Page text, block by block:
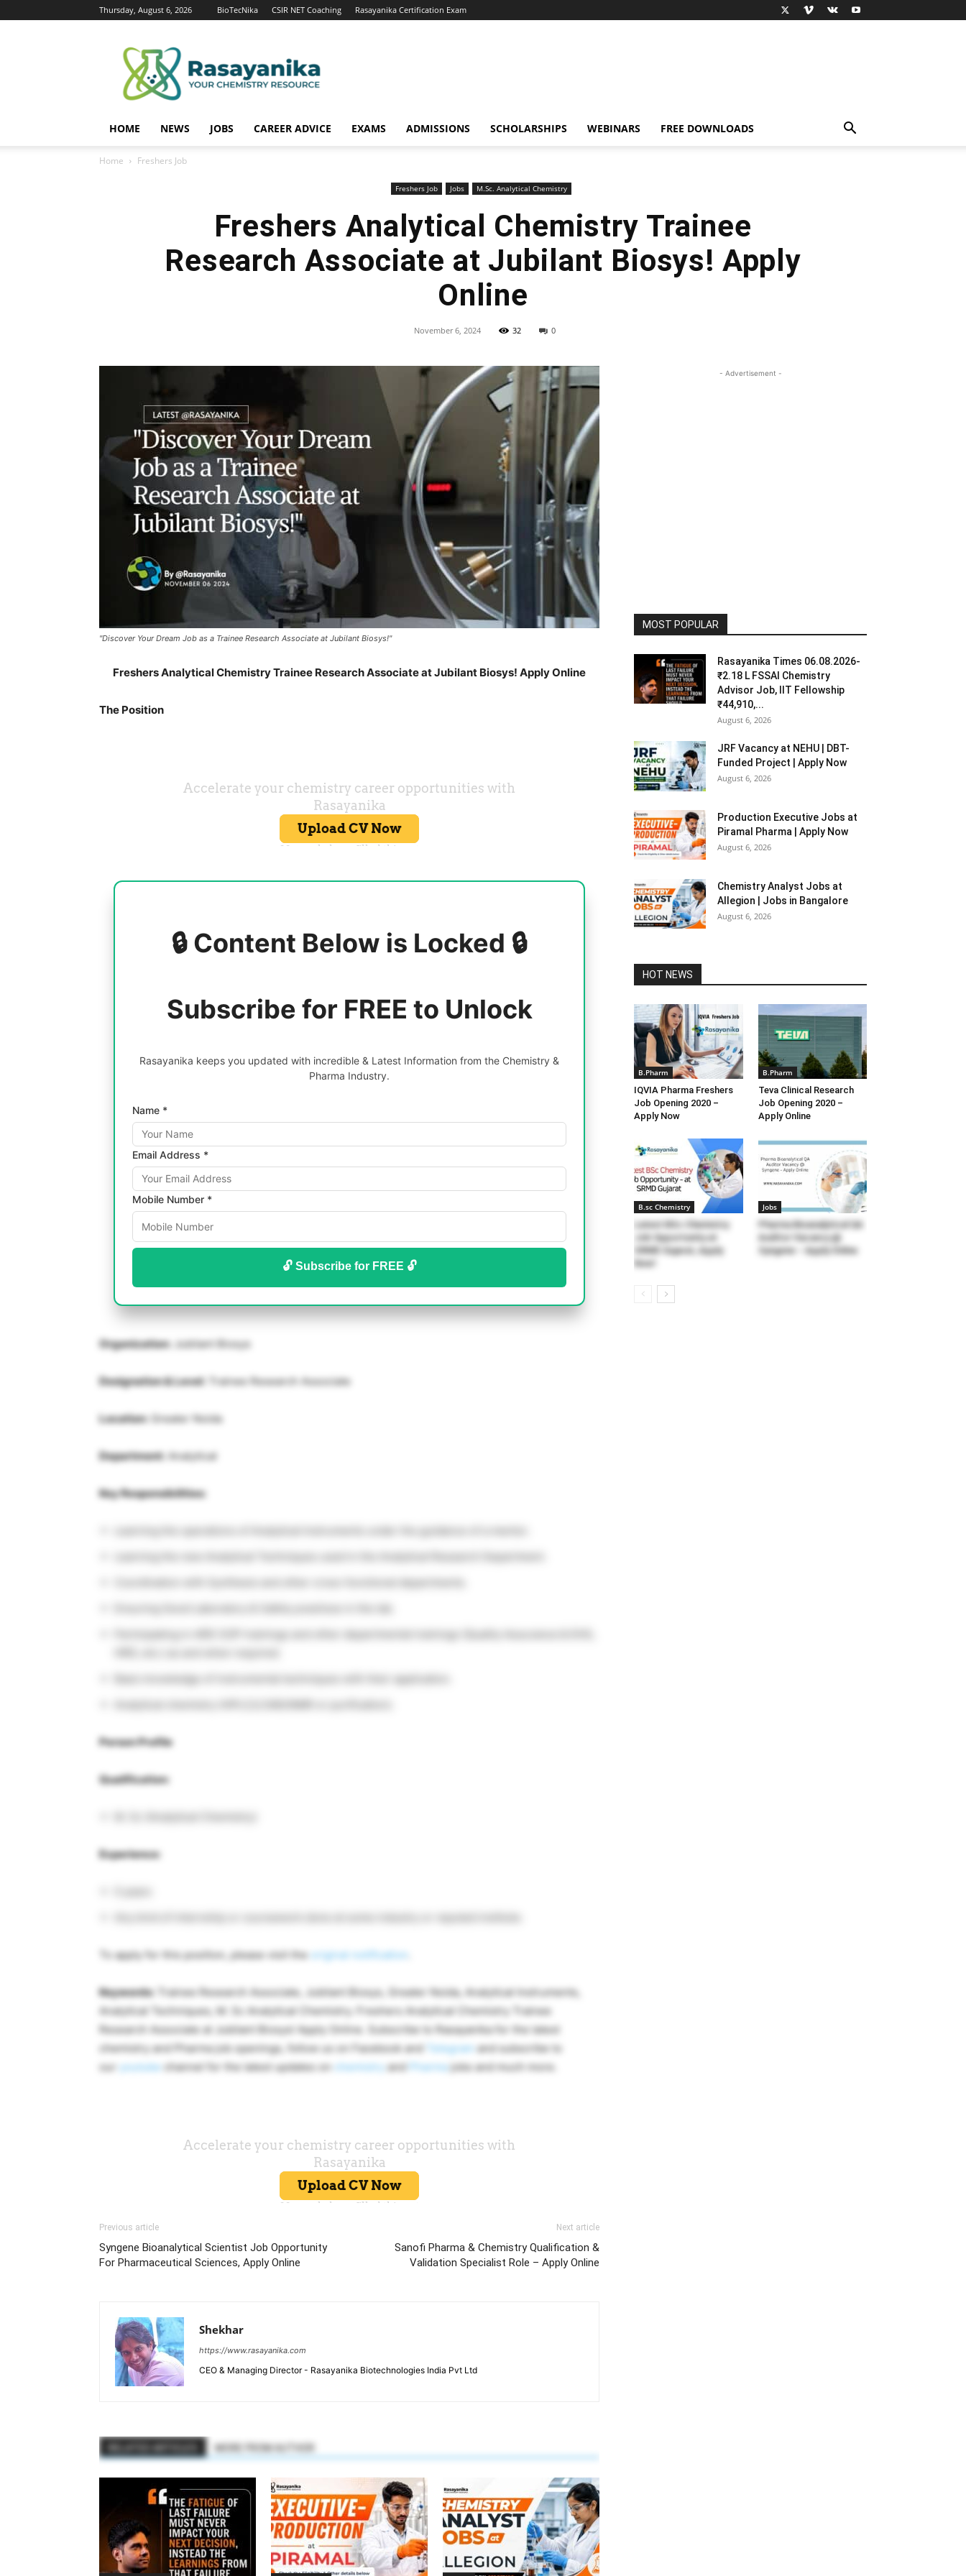
Thursday, August 6, 2026 BioTecNika CSIR NET Coaching Rasayanika Certification Exam
HOME NEWS JOBS CAREER ADVICE EXAMS ADMISSIONS SCHOLARSHIPS WEBINARS FREE DOWNLOADS
Home Freshers Job
Freshers Job Jobs M.Sc. Analytical Chemistry
Freshers Analytical Chemistry Trainee
Research Associate at Jubilant Biosys! Apply
Online
November 6, 2024 32 0
"Discover Your Dream Job as a Trainee Research Associate at Jubilant Biosys!"
Freshers Analytical Chemistry Trainee Research Associate at Jubilant Biosys! Apply Online
The Position
🔒 Content Below is Locked 🔒
Subscribe for FREE to Unlock
Rasayanika keeps you updated with incredible & Latest Information from the Chemistry &
Pharma Industry.
Name *
Email Address *
Mobile Number *
🔓 Subscribe for FREE 🔓
Organization: Jubilant Biosys
Designation & Level: Trainee Research Associate
Location: Greater Noida
Department: Analytical
Key Responsibilities:
Basic knowledge of instrumental techniques with their application.
Person Profile
Qualification:
Experience:
To apply for this position, please visit the original notification
Keywords: Trainee Research Associate, Jubilant Biosys, Greater Noida, Analytical Instruments,
Analytical Techniques, M. Sc Analytical Chemistry. Freshers Analytical Chemistry Trainee
Research Associate at Jubilant Biosys! Apply Online. Subscribe to Rasayanika for the latest
chemistry and Pharma job openings, follow us on Facebook and
Telegram and subscribe to
our
youtube channel for the latest updates on chemistry and Pharmajobs and much more.
Previous article
Syngene Bioanalytical Scientist Job Opportunity
For Pharmaceutical Sciences, Apply Online
Next article
Sanofi Pharma & Chemistry Qualification &
Validation Specialist Role – Apply Online
Shekhar
https://www.rasayanika.com
CEO & Managing Director - Rasayanika Biotechnologies India Pvt Ltd
- Advertisement -
MOST POPULAR
Rasayanika Times 06.08.2026-
₹2.18 L FSSAI Chemistry
Advisor Job, IIT Fellowship
₹44,910,...
August 6, 2026
JRF Vacancy at NEHU | DBT-
Funded Project | Apply Now
August 6, 2026
Production Executive Jobs at
Piramal Pharma | Apply Now
August 6, 2026
Chemistry Analyst Jobs at
Allegion | Jobs in Bangalore
August 6, 2026
HOT NEWS
B.Pharm
IQVIA Pharma Freshers
Job Opening 2020 –
Apply Now
B.Pharm
Teva Clinical Research
Job Opening 2020 –
Apply Online
B.sc Chemistry
Latest BSc Chemistry
Job Opportunity at
SRMD Gujarat, Apply
Now!
Jobs
Pharma Bioanalytical QA
Auditor Vacancy @
Syngene – Apply Online